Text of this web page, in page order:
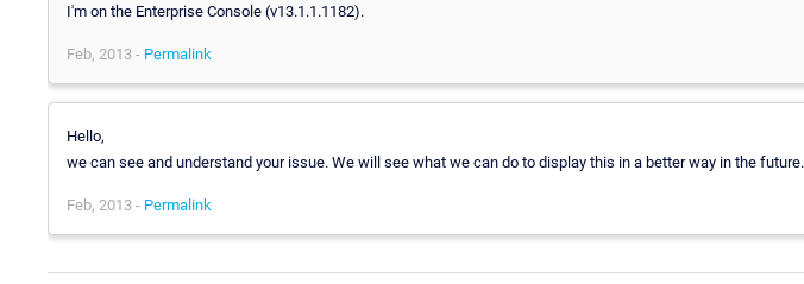
I'm on the Enterprise Console (v13.1.1.1182).
Feb, 2013 - Permalink
Hello,
we can see and understand your issue. We will see what we can do to display this in a better way in the future.
Feb, 2013 - Permalink